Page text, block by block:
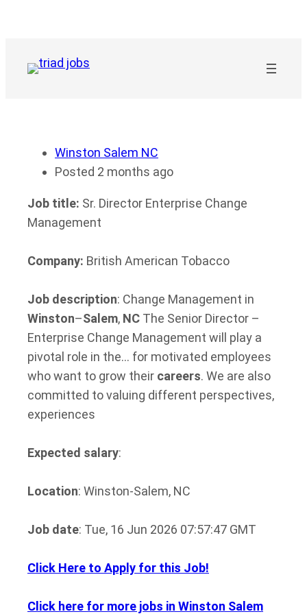
Winston Salem NC
Posted 2 months ago
Job title: Sr. Director Enterprise Change
Management
Company: British American Tobacco
Job description: Change Management in
Winston–Salem, NC The Senior Director –
Enterprise Change Management will play a
pivotal role in the… for motivated employees
who want to grow their careers. We are also
committed to valuing different perspectives,
experiences
Expected salary:
Location: Winston-Salem, NC
Job date: Tue, 16 Jun 2026 07:57:47 GMT
Click Here to Apply for this Job!
Click here for more jobs in Winston Salem